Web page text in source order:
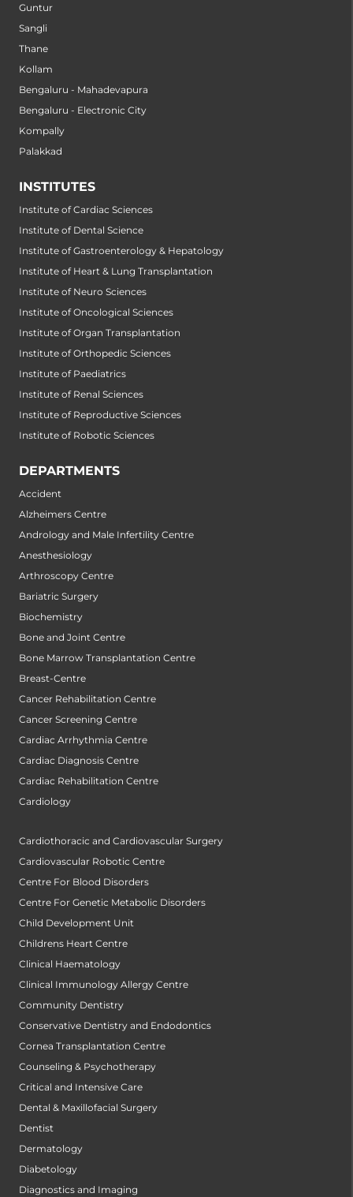
Guntur
Sangli
Thane
Kollam
Bengaluru - Mahadevapura
Bengaluru - Electronic City
Kompally
Palakkad
INSTITUTES
Institute of Cardiac Sciences
Institute of Dental Science
Institute of Gastroenterology & Hepatology
Institute of Heart & Lung Transplantation
Institute of Neuro Sciences
Institute of Oncological Sciences
Institute of Organ Transplantation
Institute of Orthopedic Sciences
Institute of Paediatrics
Institute of Renal Sciences
Institute of Reproductive Sciences
Institute of Robotic Sciences
DEPARTMENTS
Accident
Alzheimers Centre
Andrology and Male Infertility Centre
Anesthesiology
Arthroscopy Centre
Bariatric Surgery
Biochemistry
Bone and Joint Centre
Bone Marrow Transplantation Centre
Breast-Centre
Cancer Rehabilitation Centre
Cancer Screening Centre
Cardiac Arrhythmia Centre
Cardiac Diagnosis Centre
Cardiac Rehabilitation Centre
Cardiology
Cardiothoracic and Cardiovascular Surgery
Cardiovascular Robotic Centre
Centre For Blood Disorders
Centre For Genetic Metabolic Disorders
Child Development Unit
Childrens Heart Centre
Clinical Haematology
Clinical Immunology Allergy Centre
Community Dentistry
Conservative Dentistry and Endodontics
Cornea Transplantation Centre
Counseling & Psychotherapy
Critical and Intensive Care
Dental & Maxillofacial Surgery
Dentist
Dermatology
Diabetology
Diagnostics and Imaging